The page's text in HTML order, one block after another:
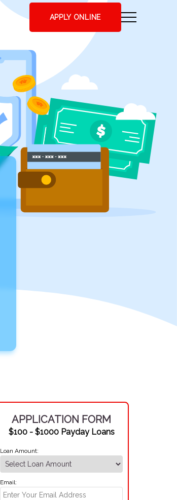
APPLY ONLINE
APPLICATION FORM
$100 - $1000 Payday Loans
Loan Amount:
Email: